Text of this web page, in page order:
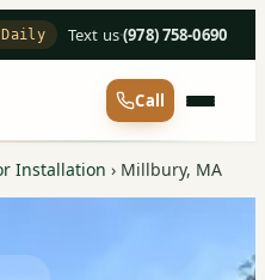
Daily Text us·(978) 758-0690
Call
Installation › Millbury, MA